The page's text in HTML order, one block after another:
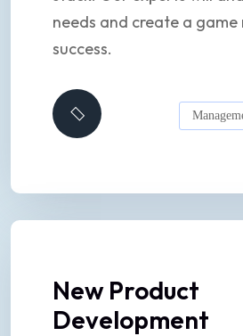
needs and create a
success.
New Product
Development